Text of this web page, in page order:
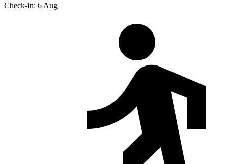
Check-in: 6 Aug